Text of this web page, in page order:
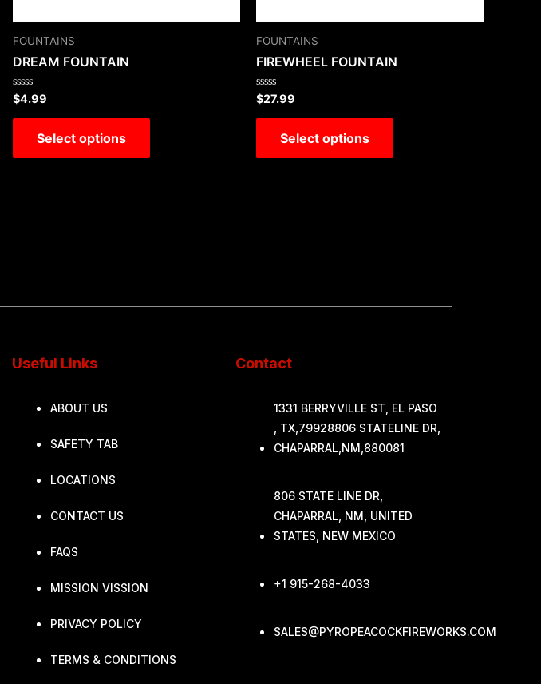
FOUNTAINS
DREAM FOUNTAIN
Rated
0
out
$4.99
Select options
FOUNTAINS
FIREWHEEL FOUNTAIN
Rated
0
out
$27.99
Select options
Useful Links
ABOUT US
SAFETY TAB
LOCATIONS
CONTACT US
FAQS
MISSION VISSION
PRIVACY POLICY
TERMS & CONDITIONS
Contact
1331 BERRYVILLE ST, EL PASO
, TX,79928806 STATELINE DR,
CHAPARRAL,NM,880081
806 STATE LINE DR,
CHAPARRAL, NM, UNITED
STATES, NEW MEXICO
+1 915-268-4033
SALES@PYROPEACOCKFIREWORKS.COM